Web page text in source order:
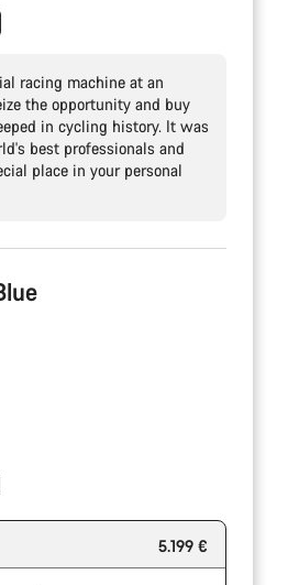
racing machine at an
the opportunity and buy
in cycling history. It was
best professionals and
place in your personal
5.199 €